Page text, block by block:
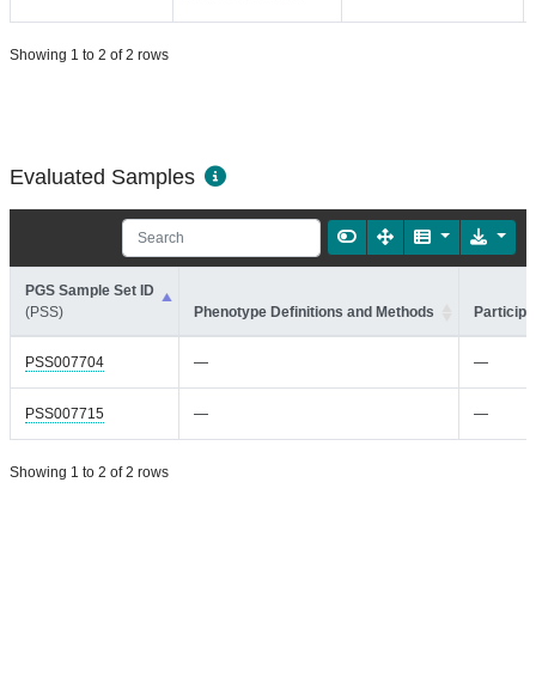
Showing 1 to 2 of 2 rows
Evaluated Samples
PGS Sample Set ID
(PSS)
Phenotype Definitions and Methods
PSS007704 — —
PSS007715 — —
Showing 1 to 2 of 2 rows